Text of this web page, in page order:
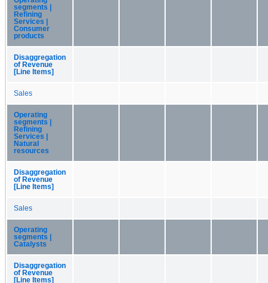
segments |
Refining
Services |
Consumer
products
Disaggregation
of Revenue
[Line Items]
Sales
Operating
segments |
Refining
Services |
Natural
resources
Disaggregation
of Revenue
[Line Items]
Sales
Operating
segments |
Catalysts
Disaggregation
of Revenue
[Line Items]